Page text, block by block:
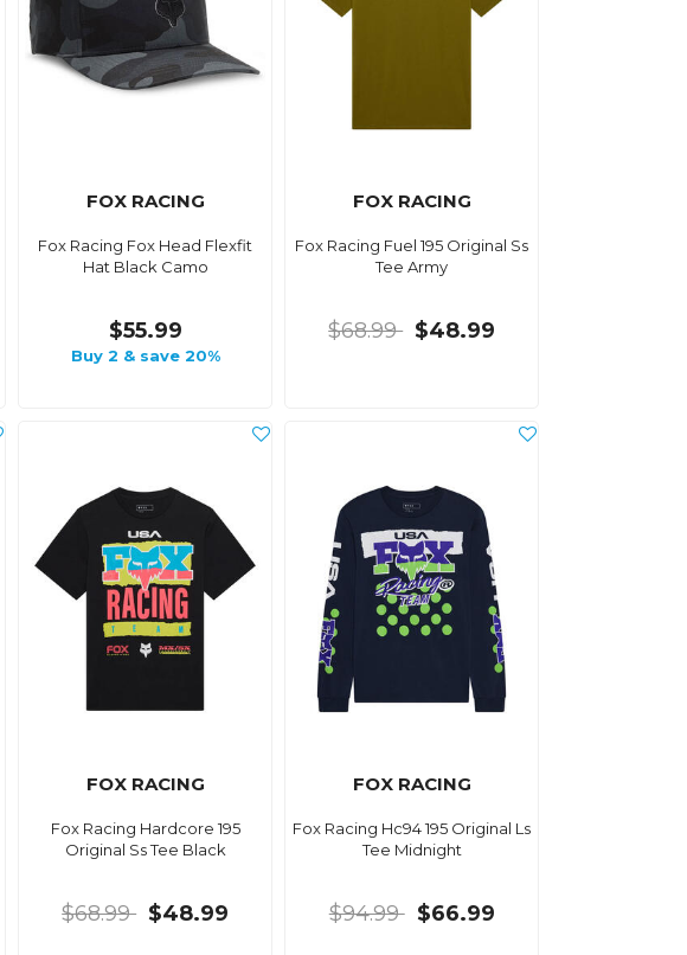
FOX RACING
Fox Racing Fox Head Flexfit
Hat Black Camo
$55.99
Buy 2 & save 20%
FOX RACING
Fox Racing Fuel 195 Original Ss
Tee Army
$68.99 $48.99
FOX RACING
Fox Racing Hardcore 195
Original Ss Tee Black
$68.99 $48.99
FOX RACING
Fox Racing Hc94 195 Original Ls
Tee Midnight
$94.99 $66.99